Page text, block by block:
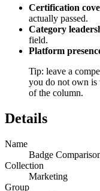
Certification
actually passed.
Category
field.
Platform
Tip: leave a
you do not own is
of the column.
Details
Name
Badge
Collection
Marketing
Group